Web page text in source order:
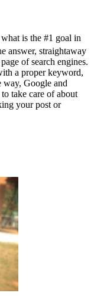
is the #1 goal in
answer, straightaway
of search engines.
a proper keyword,
way, Google and
take care of about
your post or